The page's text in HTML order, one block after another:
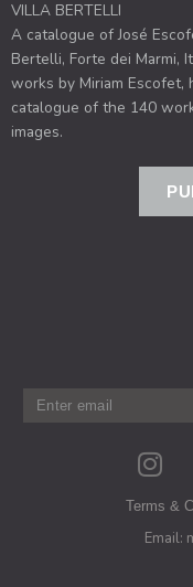
VILLA BERTELLI
A catalogue of José
Bertelli, Forte dei Marmi,
works by Miriam
catalogue of the 140
images.
n
s
t
a
Terms &
Email: